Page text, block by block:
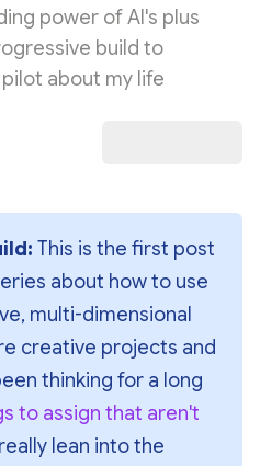
power of AI's plus
build to
about my life
This is the first post
about how to use
multi-dimensional
creative projects and
thinking for a long
to assign that aren't
lean into the